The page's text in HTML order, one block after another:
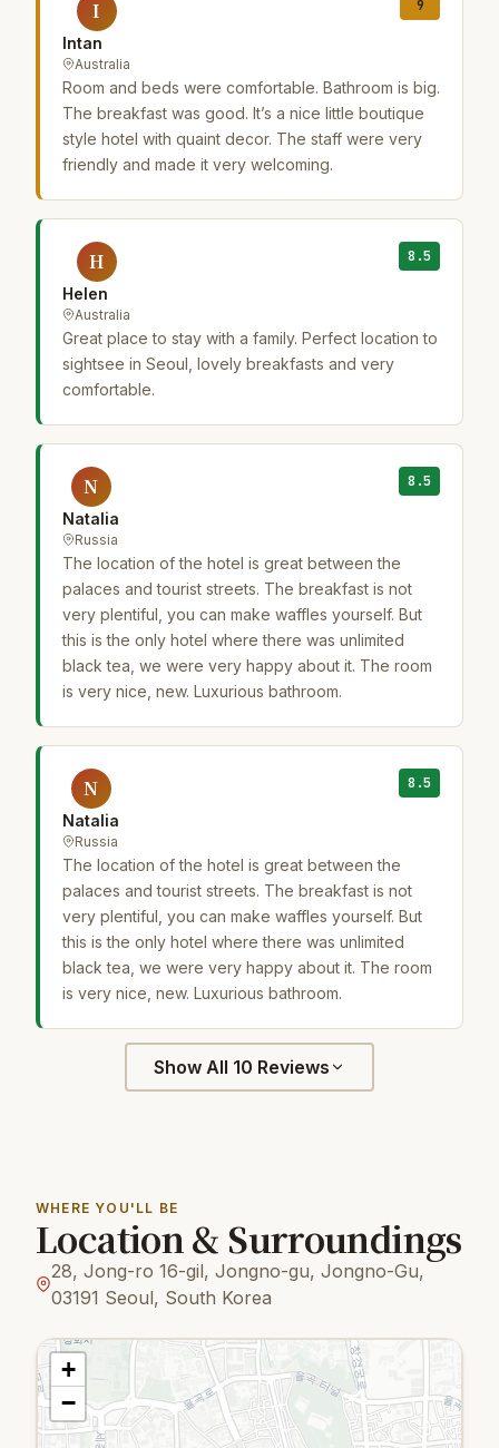
I
Intan
Australia
9
Room and beds were comfortable. Bathroom is big.
The breakfast was good. It’s a nice little boutique
style hotel with quaint decor. The staff were very
friendly and made it very welcoming.
H
Helen
Australia
8.5
Great place to stay with a family. Perfect location to
sightsee in Seoul, lovely breakfasts and very
comfortable.
N
Natalia
Russia
8.5
The location of the hotel is great between the
palaces and tourist streets. The breakfast is not
very plentiful, you can make waffles yourself. But
this is the only hotel where there was unlimited
black tea, we were very happy about it. The room
is very nice, new. Luxurious bathroom.
N
Natalia
Russia
8.5
The location of the hotel is great between the
palaces and tourist streets. The breakfast is not
very plentiful, you can make waffles yourself. But
this is the only hotel where there was unlimited
black tea, we were very happy about it. The room
is very nice, new. Luxurious bathroom.
Show All 10 Reviews
WHERE YOU'LL BE
Location & Surroundings
28, Jong-ro 16-gil, Jongno-gu, Jongno-Gu,
03191 Seoul, South Korea
+
−